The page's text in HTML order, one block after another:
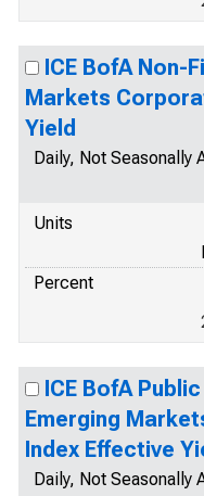
ICE BofA Non-
Markets
Yield
Daily, Not Seasonally
Units
Percent
ICE BofA
Emerging
Index Effective
Daily, Not Seasonally